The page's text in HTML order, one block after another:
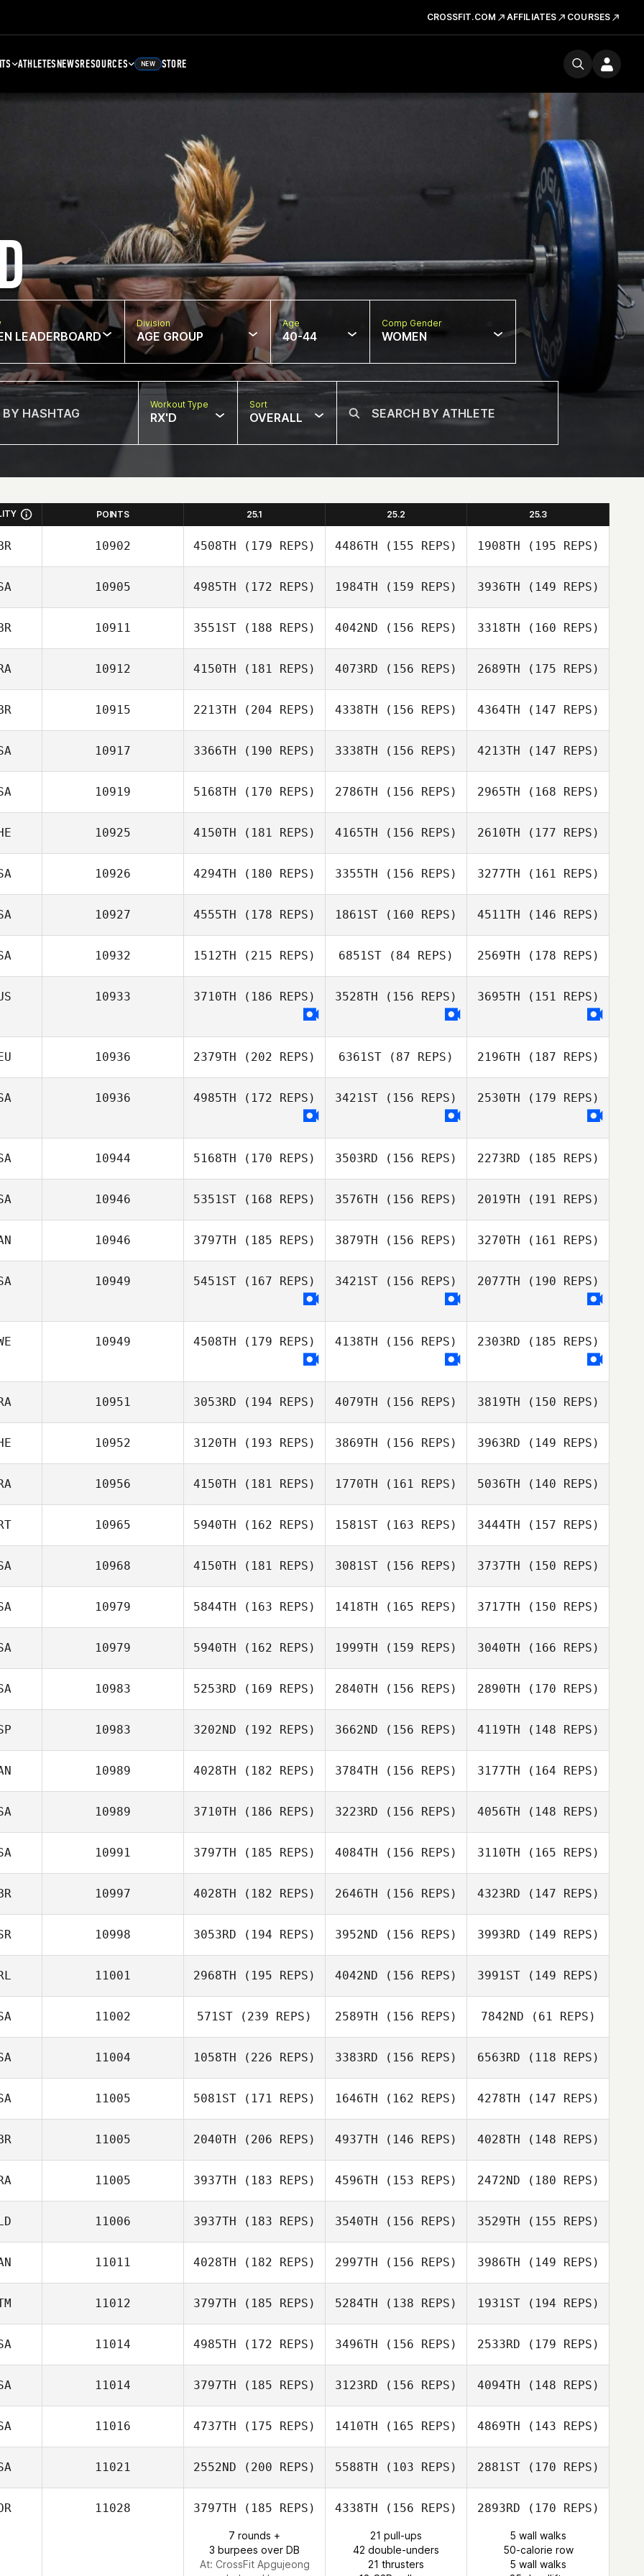
CROSSFIT.COM AFFILIATES COURSES
ATHLETESNEWSRESOURCES NEW STORE
LEADERBOARD
Division
AGE GROUP
Age
40-44
Comp Gender
WOMEN
Workout Type
RX'D
Sort
OVERALL
POINTS 25.1 25.2 25.3
10902 4508TH (179 REPS) 4486TH (155 REPS)
Matt Gigg
1908TH (195 REPS)
Matt Gigg
10905 4985TH (172 REPS) 1984TH (159 REPS)
Cassie Edwards
3936TH (149 REPS)
10911 3551ST (188 REPS)
Peter Stubbins
4042ND (156 REPS)
Peter Stubbins
3318TH (160 REPS)
Peter Stubbins
10912 4150TH (181 REPS)
Flavien Martinez
4073RD (156 REPS)
Flavien Martinez
2689TH (175 REPS)
Flavien Martinez
10915 2213TH (204 REPS) 4338TH (156 REPS)
Liam Randall
4364TH (147 REPS)
10917 3366TH (190 REPS)
Nathan
3338TH (156 REPS)
Nathan
Feldpausch
4213TH (147 REPS)
Feldpausch
10919 5168TH (170 REPS) 2786TH (156 REPS)
Bryan Jones
2965TH (168 REPS)
Bryan Jones
10925 4150TH (181 REPS)
Julia Kasak
4165TH (156 REPS)
Julia Kasak
2610TH (177 REPS)
Michael Bonzon
10926 4294TH (180 REPS) 3355TH (156 REPS)
Jen Gatz
3277TH (161 REPS)
Jen Gatz
10927 4555TH (178 REPS) 1861ST (160 REPS) 4511TH (146 REPS)
10932 1512TH (215 REPS) 6851ST (84 REPS) 2569TH (178 REPS)
10933 3710TH (186 REPS) 3528TH (156 REPS) 3695TH (151 REPS)
10936 2379TH (202 REPS) 6361ST (87 REPS)
Janine Reis
2196TH (187 REPS)
Brita Fritsch
10936 4985TH (172 REPS) 3421ST (156 REPS) 2530TH (179 REPS)
10944 5168TH (170 REPS) 3503RD (156 REPS)
donna bender
2273RD (185 REPS)
donna bender
10946 5351ST (168 REPS) 3576TH (156 REPS) 2019TH (191 REPS)
10946 3797TH (185 REPS) 3879TH (156 REPS) 3270TH (161 REPS)
10949 5451ST (167 REPS) 3421ST (156 REPS) 2077TH (190 REPS)
10949 4508TH (179 REPS) 4138TH (156 REPS) 2303RD (185 REPS)
10951 3053RD (194 REPS)
Julien Georget
4079TH (156 REPS)
Julien Georget
3819TH (150 REPS)
10952 3120TH (193 REPS)
Nadine Lea
3869TH (156 REPS) 3963RD (149 REPS)
10956 4150TH (181 REPS)
David Buckley
1770TH (161 REPS)
Heather Savage
5036TH (140 REPS)
David Buckley
10965 5940TH (162 REPS) 1581ST (163 REPS)
Elisabete Leça
3444TH (157 REPS)
Elisabete Leça
10968 4150TH (181 REPS)
Andrea
Kanterman
3081ST (156 REPS)
Andrea
Kanterman
3737TH (150 REPS)
Andrea
Kanterman
10979 5844TH (163 REPS) 1418TH (165 REPS)
Amanda Smith
3717TH (150 REPS)
10979 5940TH (162 REPS) 1999TH (159 REPS)
Anton Foss
3040TH (166 REPS)
Anton Foss
10983 5253RD (169 REPS) 2840TH (156 REPS) 2890TH (170 REPS)
10983 3202ND (192 REPS)
Manuel Alonso
3662ND (156 REPS)
Manuel Alonso
4119TH (148 REPS)
10989 4028TH (182 REPS)
Richard
McNamara
3784TH (156 REPS)
Richard
McNamara
3177TH (164 REPS)
Richard
McNamara
10989 3710TH (186 REPS)
Mike Rapp
3223RD (156 REPS) 4056TH (148 REPS)
10991 3797TH (185 REPS) 4084TH (156 REPS)
Santos Benitez
3110TH (165 REPS)
10997 4028TH (182 REPS)
Owen Donovan
2646TH (156 REPS)
Yemi Gbajobi
4323RD (147 REPS)
Neysschens
10998 3053RD (194 REPS) 3952ND (156 REPS)
Maria Chistiakov
3993RD (149 REPS)
Maria Chistiakov
11001 2968TH (195 REPS)
Gary Shields
4042ND (156 REPS)
Gary Shields
3991ST(149 REPS)
11002 571ST (239 REPS) 2589TH (156 REPS) 7842ND (61 REPS)
Craig Niven
11004 1058TH (226 REPS) 3383RD (156 REPS)
Renee Angelillo
6563RD (118 REPS)
Jeremy Tallo
11005 5081ST (171 REPS) 1646TH (162 REPS) 4278TH (147 REPS)
11005 2040TH (206 REPS)
Ben Davis
4937TH (146 REPS) 4028TH (148 REPS)
11005 3937TH (183 REPS)
Alexandre
4596TH (153 REPS)
Alexandre
Freulon
2472ND (180 REPS)
Alexandre
Freulon
11006 3937TH (183 REPS)
Lyssa Akkerman
3540TH (156 REPS)
Lyssa Akkerman
3529TH (155 REPS)
Lyssa Akkerman
11011 4028TH (182 REPS)
Lisa McNeil
2997TH (156 REPS)
Lisa McNeil
3986TH (149 REPS)
11012 3797TH (185 REPS) 5284TH (138 REPS)
Cynthia Fuentes
1931ST(194 REPS)
Cesar Eguizabal
11014 4985TH (172 REPS)
Gabby Sexton
3496TH (156 REPS)
Jeremiah Smith
2533RD (179 REPS)
Justin Gerry
11014 3797TH (185 REPS)
David Syvertsen
3123RD (156 REPS)
David Syvertsen
4094TH (148 REPS)
David Syvertsen
11016 4737TH (175 REPS) 1410TH (165 REPS) 4869TH (143 REPS)
11021 2552ND (200 REPS) 5588TH (103 REPS) 2881ST(170 REPS)
11028 3797TH (185 REPS)
7 rounds +
3 burpees over DB
At: CrossFit Apgujeong
4338TH (156 REPS)
21 pull-ups
42 double-unders
21 thrusters
2893RD (170 REPS)
5 wall walks
50-calorie row
5 wall walks